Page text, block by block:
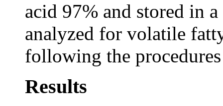
acid 97% and stored in
analyzed for volatile
following the
Results